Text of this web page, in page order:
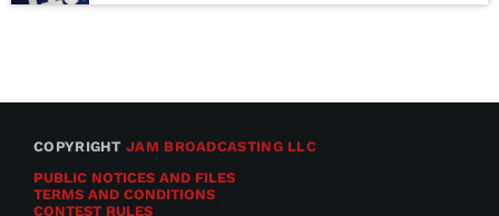
COPYRIGHTJAM BROADCASTING LLC
PUBLIC NOTICES AND FILES
TERMS AND CONDITIONS
CONTEST RULES